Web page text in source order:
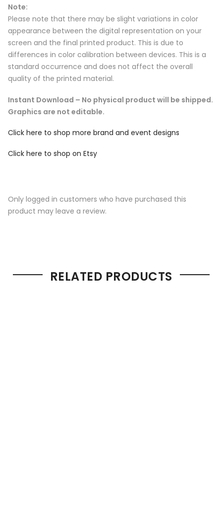
Note:
Please note that there may be slight variations in color
appearance between the digital representation on your
screen and the final printed product. This is due to
differences in color calibration between devices. This is a
standard occurrence and does not affect the overall
quality of the printed material.
Instant Download – No physical product will be shipped.
Graphics are not editable.
Click here to shop more brand and event designs
Click here to shop on Etsy
Only logged in customers who have purchased this
product may leave a review.
RELATED PRODUCTS